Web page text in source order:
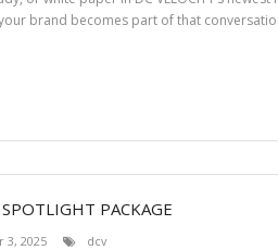
brand becomes part of that
PACKAGE
3, 2025 dcv